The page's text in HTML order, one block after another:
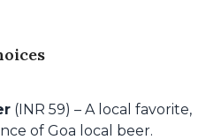
(INR 59) – A local favorite,
of Goa local beer.